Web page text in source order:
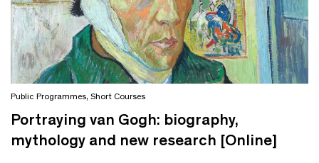
Public Programmes, Short Courses
Portraying van Gogh: biography,
mythology and new research [Online]